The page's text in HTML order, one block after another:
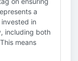
a
in
including both
means